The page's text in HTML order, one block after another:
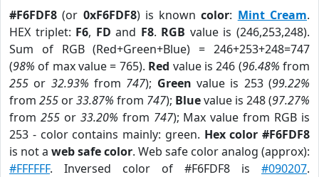
#F6FDF8 (or 0xF6FDF8) is knowncolor: Mint Cream.
HEX triplet: F6, FD and F8. RGB value is (246,253,248).
Sum of RGB (Red+Green+Blue) = 246+253+248=747
(98% of max value = 765). Red value is 246 (96.48% from
255 or 32.93% from 747); Green value is 253 (99.22%
from 255 or33.87% from 747); Bluevalue is 248 (97.27%
from 255or 33.20% from 747); Max value from RGB is
253 - color contains mainly: green. Hex color #F6FDF8
is not a web safe color. Web safe color analog (approx):
#FFFFFF. Inversed color of #F6FDF8 is #090207.